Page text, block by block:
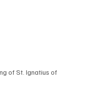
of St. Ignatius of